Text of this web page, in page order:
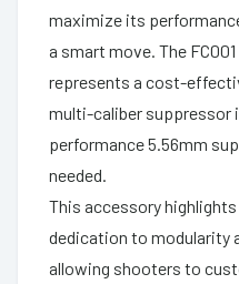
maximize its
a smart move. The
represents a cost-
multi-caliber suppressor
performance 5.56mm
needed.
This accessory
dedication to modularity
allowing shooters to